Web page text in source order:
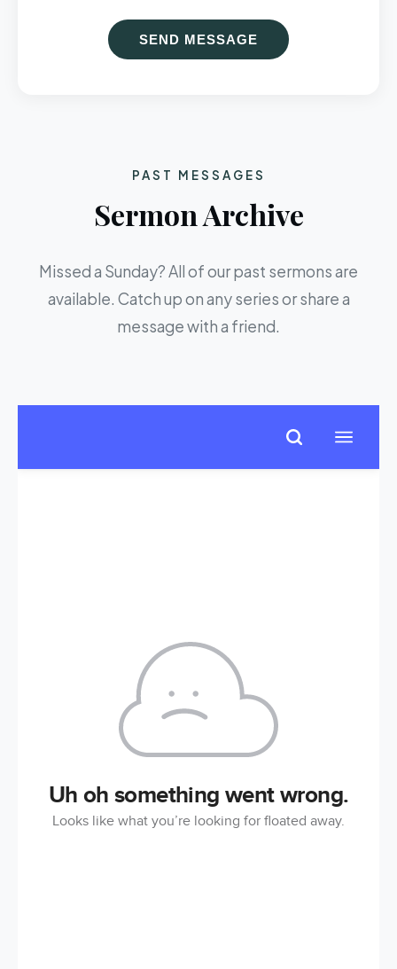
SEND MESSAGE
PAST MESSAGES
Sermon Archive
Missed a Sunday? All of our past sermons are
available. Catch up on any series or share a
message with a friend.